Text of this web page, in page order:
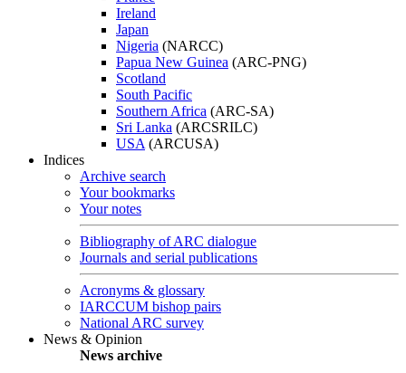
Ireland
Japan
Nigeria (NARCC)
Papua New Guinea (ARC-PNG)
Scotland
South Pacific
Southern Africa (ARC-SA)
Sri Lanka (ARCSRILC)
USA (ARCUSA)
Indices
Archive search
Your bookmarks
Your notes
Bibliography of ARC dialogue
Journals and serial publications
Acronyms & glossary
IARCCUM bishop pairs
National ARC survey
News & Opinion
News archive